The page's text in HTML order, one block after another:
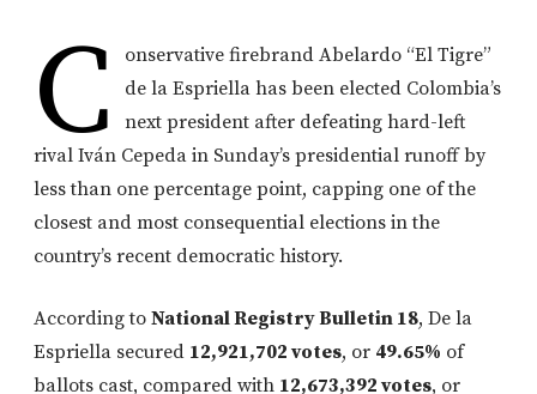
C
onservative firebrand Abelardo “El Tigre”
de la Espriella has been elected Colombia’s
next president after defeating hard-left
rival Iván Cepeda in Sunday’s presidential runoff by
less than one percentage point, capping one of the
closest and most consequential elections in the
country’s recent democratic history.
According to National Registry Bulletin 18, De la
Espriella secured 12,921,702 votes, or 49.65% of
ballots cast, compared with 12,673,392 votes, or